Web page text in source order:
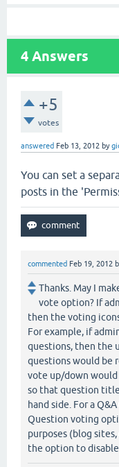
4 Answers
+5
votes
answered Feb 13, 2012 by
You can set a
posts in the
commented Feb 19, 2012
Thanks. May I
vote option? If
then the voting
For example, if
questions, then the
questions would be
vote up/down
so that question
hand side. For a
Question voting
purposes (blog
the option to